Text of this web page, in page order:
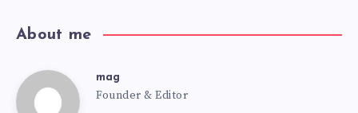
About me
mag mag
Founder & Editor